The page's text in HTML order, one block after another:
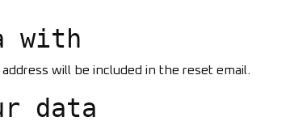
with
will be included in the reset email.
data